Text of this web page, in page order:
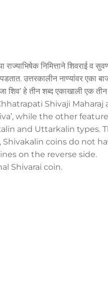
राज्याभिषेक निमित्ताने
उत्तरकालीन नाण्यांवर एका
शिव’ हे तीन शब्द एकाखाली
Shivaji
while the other
and Uttarkalin
Shivakalin coins do not
on the reverse side.
Shivarai coin.